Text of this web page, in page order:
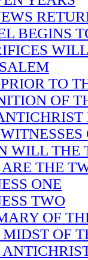
BEGINS
TO
OF
WILL THE
THE
ONE
TWO
OF
MIDST OF